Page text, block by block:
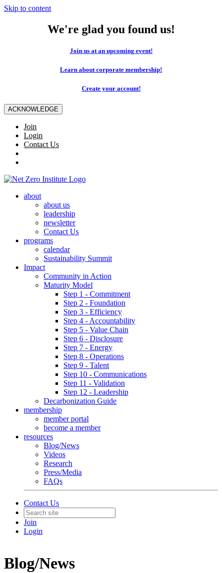
Skip to content
We're glad you found us!
Join us at an upcoming event!
Learn about corporate membership!
Create your account!
ACKNOWLEDGE
Join
Login
Contact Us
about
about us
leadership
newsletter
Contact Us
programs
calendar
Sustainability Summit
Impact
Community in Action
Maturity Model
Step 1 - Commitment
Step 2 - Foundation
Step 3 - Efficiency
Step 4 - Accountability
Step 5 - Value Chain
Step 6 - Disclosure
Step 7 - Energy
Step 8 - Operations
Step 9 - Talent
Step 10 - Communications
Step 11 - Validation
Step 12 - Leadership
Decarbonization Guide
membership
member portal
become a member
resources
Blog/News
Videos
Research
Press/Media
FAQs
Contact Us
Join
Login
Blog/News